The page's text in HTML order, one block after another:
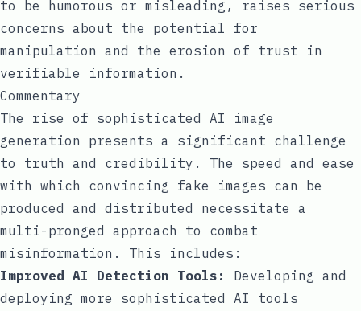
to be humorous or misleading, raises serious
concerns about the potential for
manipulation and the erosion of trust in
verifiable information.
Commentary
The rise of sophisticated AI image
generation presents a significant challenge
to truth and credibility. The speed and ease
with which convincing fake images can be
produced and distributed necessitate a
multi-pronged approach to combat
misinformation. This includes:
Improved AI Detection Tools:
Developing and
deploying more sophisticated AI tools